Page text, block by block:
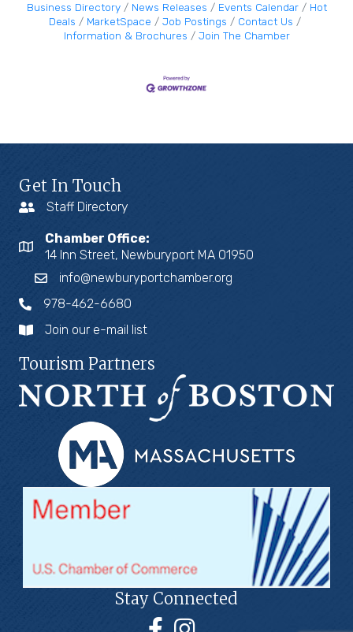
Business Directory News Releases Events Calendar
Hot
Deals
MarketSpace Job Postings
Contact Us
Information & Brochures
Join The Chamber
Get In Touch
Staff Directory
Chamber Office:
14 Inn Street, Newburyport MA 01950
info@newburyportchamber.org
978-462-6680
Join our e-mail list
Tourism Partners
Stay Connected